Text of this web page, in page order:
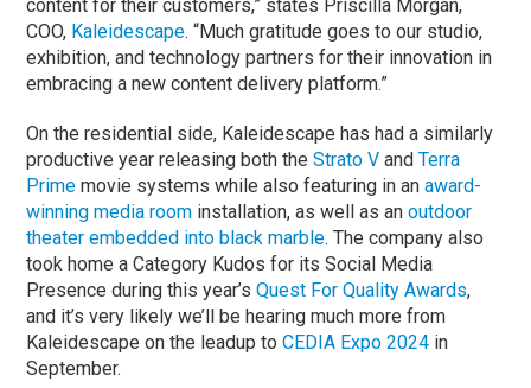
content for their customers,” states Priscilla Morgan,
COO, Kaleidescape. “Much gratitude goes to our studio,
exhibition, and technology partners for their innovation in
embracing a new content delivery platform.”
On the residential side, Kaleidescape has had a similarly
productive year releasing both theStrato V andTerra
Prime movie systems while also featuring in anaward-
winning media room installation, as well as anoutdoor
theater embedded into black marble. The company also
took home a Category Kudos for its Social Media
Presence during this year’s Quest For Quality Awards,
and it’s very likely we’ll be hearing much more from
Kaleidescape on the leadup toCEDIA Expo 2024 in
September.